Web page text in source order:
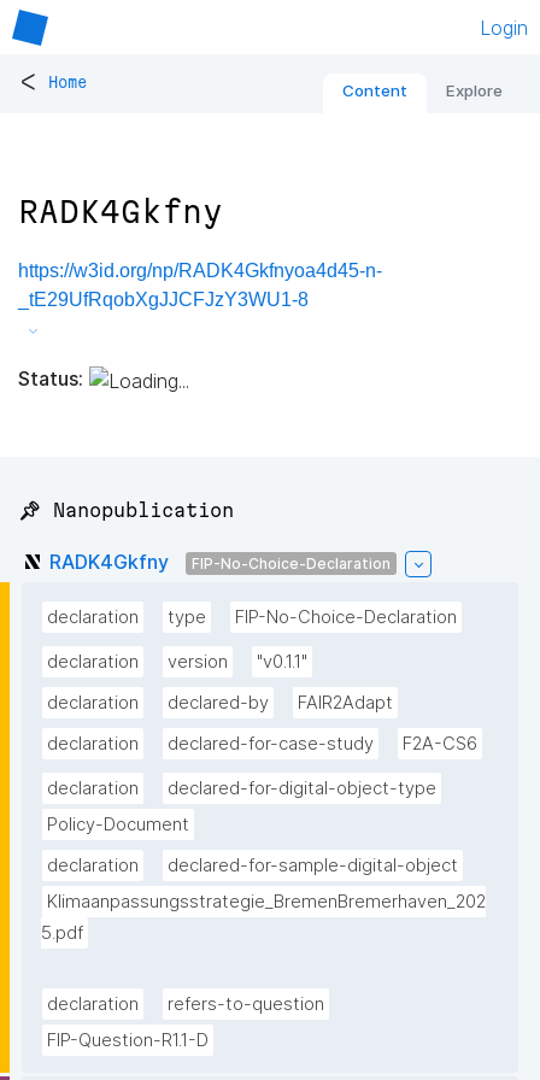
Login
< Home Content Explore
RADK4Gkfny
https://w3id.org/np/RADK4Gkfnyoa4d45-n-
_tE29UfRqobXgJJCFJzY3WU1-8
Status:
📌 Nanopublication
RADK4Gkfny FIP-No-Choice-Declaration
declaration type FIP-No-Choice-Declaration
declaration version
"v0.1.1"
declaration
declared-by
FAIR2Adapt
declaration
declared-for-case-study F2A-CS6
declaration
declared-for-digital-object-type
Policy-Document
declaration
declared-for-sample-digital-object
Klimaanpassungsstrategie_BremenBremerhaven_202
5.pdf
declaration
refers-to-question
FIP-Question-R1.1-D